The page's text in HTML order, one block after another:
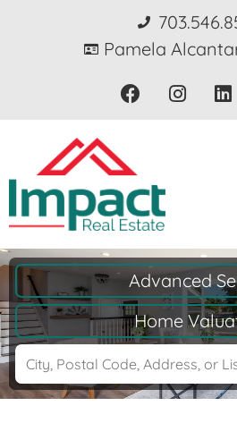
Pamela
Advanced
Home